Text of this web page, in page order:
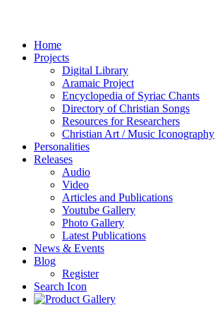
Home
Projects
Digital Library
Aramaic Project
Encyclopedia of Syriac Chants
Directory of Christian Songs
Resources for Researchers
Christian Art / Music Iconography
Personalities
Releases
Audio
Video
Articles and Publications
Youtube Gallery
Photo Gallery
Latest Publications
News & Events
Blog
Register
Search Icon